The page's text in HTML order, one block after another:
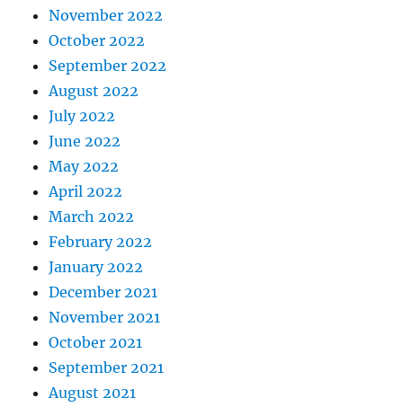
November 2022
October 2022
September 2022
August 2022
July 2022
June 2022
May 2022
April 2022
March 2022
February 2022
January 2022
December 2021
November 2021
October 2021
September 2021
August 2021